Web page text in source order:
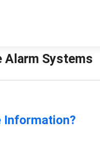
Alarm Systems
Information?